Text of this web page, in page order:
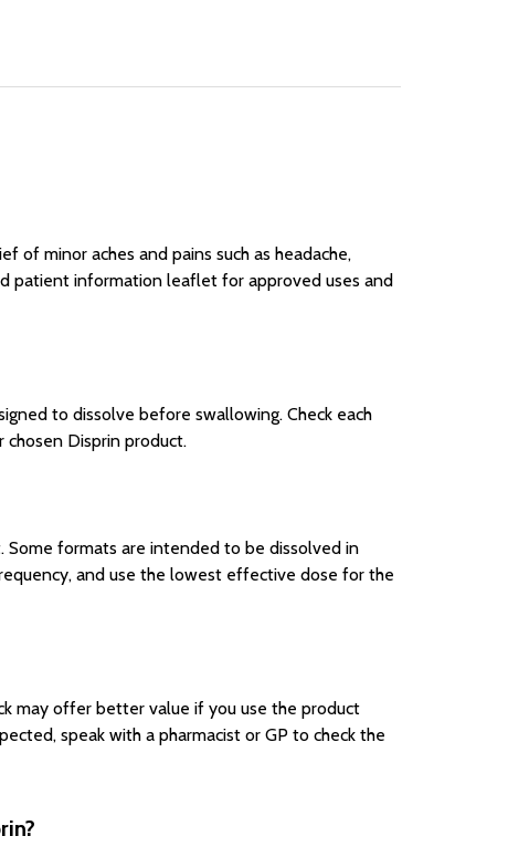
of minor aches and pains such as headache,
patient information leaflet for approved uses and
to dissolve before swallowing. Check each
Disprin product.
formats are intended to be dissolved in
and use the lowest effective dose for the
may offer better value if you use the product
speak with a pharmacist or GP to check the